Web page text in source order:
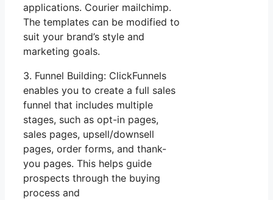
applications. Courier mailchimp.
The templates can be modified to
suit your brand’s style and
marketing goals.
3. Funnel Building: ClickFunnels
enables you to create a full sales
funnel that includes multiple
stages, such as opt-in pages,
sales pages, upsell/downsell
pages, order forms, and thank-
you pages. This helps guide
prospects through the buying
process and